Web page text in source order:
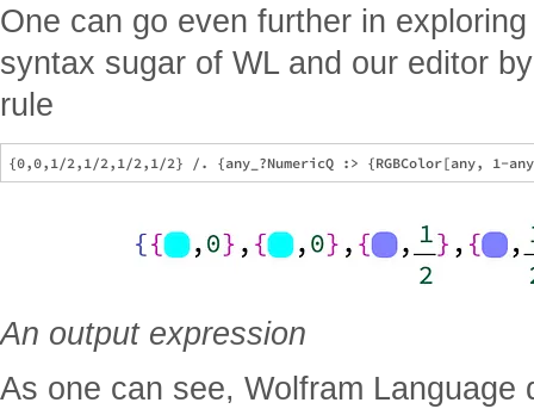
One can go even further in
syntax sugar of WL and our editor
rule
An output expression
As one can see, Wolfram